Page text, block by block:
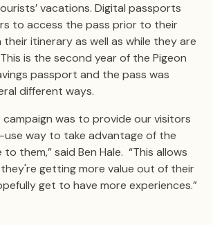
vacations. Digital passports
to access the pass prior to their
itinerary as well as while they are
is the second year of the Pigeon
passport and the pass was
different ways.
campaign was to provide our visitors
way to take advantage of the
to them,” said Ben Hale. “This allows
getting more value out of their
get to have more experiences.”